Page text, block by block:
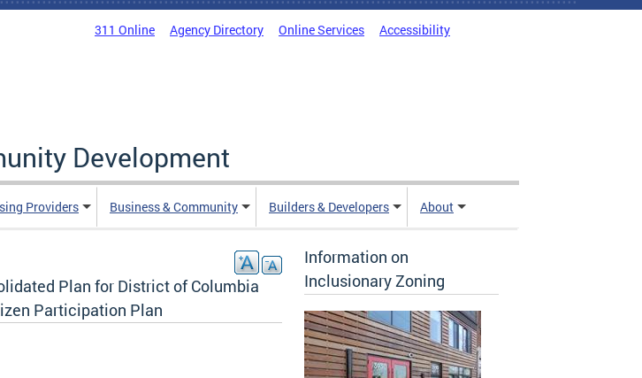
311 Online Agency Directory Online Services Accessibility
Development
Providers Business & Community Builders & Developers About
Plan for District of Columbia
Participation Plan
Information on
Inclusionary Zoning